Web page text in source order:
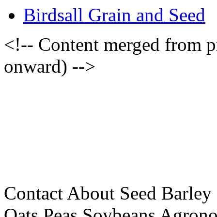
Birdsall Grain and Seed
<!-- Content merged from
onward) -->
Contact About Seed